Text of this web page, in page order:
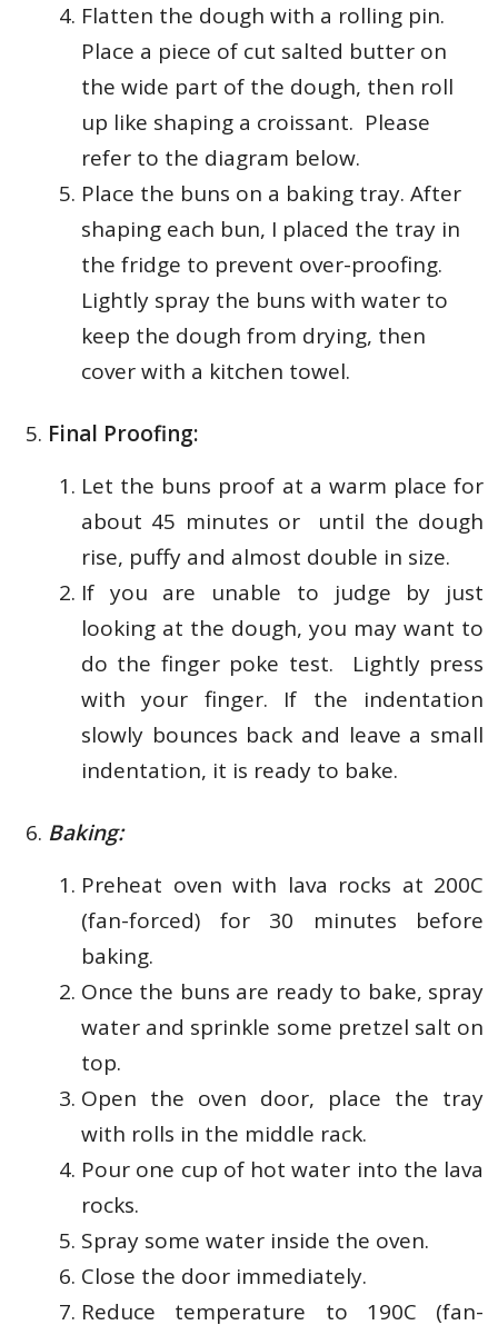
Flatten the dough with a rolling pin.
Place a piece of cut salted butter on
the wide part of the dough, then roll
up like shaping a croissant. Please
refer to the diagram below.
Place the buns on a baking tray. After
shaping each bun, I placed the tray in
the fridge to prevent over-proofing.
Lightly spray the buns with water to
keep the dough from drying, then
cover with a kitchen towel.
Final Proofing:
Let the buns proof at a warm place for
about 45 minutes or until the dough
rise, puffy and almost double in size.
If you are unable to judge by just
looking at the dough, you may want to
do the finger poke test. Lightly press
with your finger. If the indentation
slowly bounces back and leave a small
indentation, it is ready to bake.
Baking:
Preheat oven with lava rocks at 200C
(fan-forced) for 30 minutes before
baking.
Once the buns are ready to bake, spray
water and sprinkle some pretzel salt on
top.
Open the oven door, place the tray
with rolls in the middle rack.
Pour one cup of hot water into the lava
rocks.
Spray some water inside the oven.
Close the door immediately.
Reduce temperature to 190C (fan-